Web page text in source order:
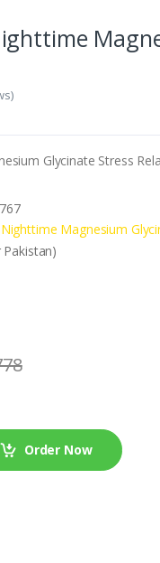
Glycinate Stress
Magnesium
Pakistan)
Order Now